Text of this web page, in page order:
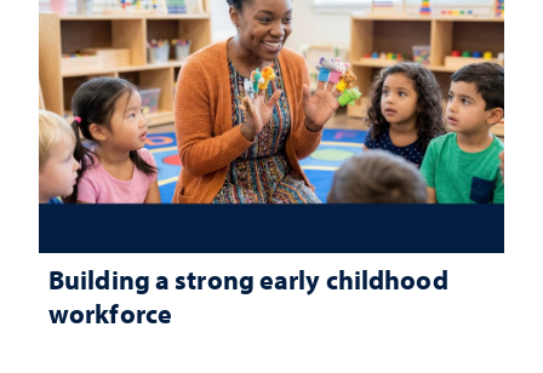
Building a strong early childhood
workforce